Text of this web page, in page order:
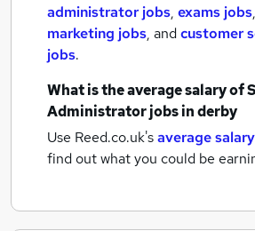
administrator jobs, exams jobs,
marketing jobs, andcustomer
jobs.
What is the average salary of
Administrator jobsin derby
Use Reed.co.uk'saverage
find out what you could be